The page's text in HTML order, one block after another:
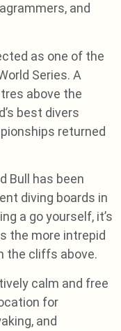
and
as one of the
Series. A
above the
best divers
returned
Bull has been
diving boards in
a go yourself, it’s
the more intrepid
the cliffs above.
calm and free
for
and